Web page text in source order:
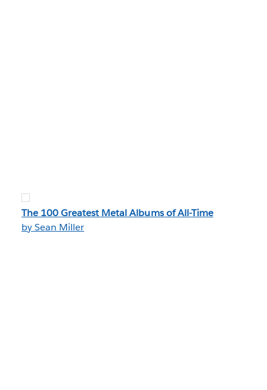
The 100 Greatest Metal Albums of All-Time
by Sean Miller